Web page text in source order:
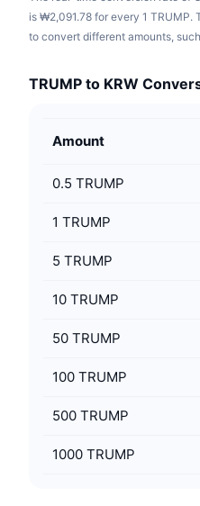
is ₩2,091.78 for every 1 TRUMP.
to convert different amounts,
TRUMP to KRW
Amount
0.5 TRUMP
1 TRUMP
5 TRUMP
10 TRUMP
50 TRUMP
100 TRUMP
500 TRUMP
1000 TRUMP